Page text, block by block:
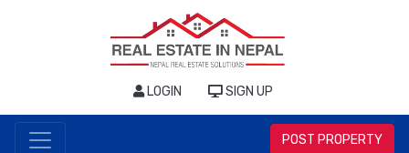
LOGIN SIGN UP
POST PROPERTY